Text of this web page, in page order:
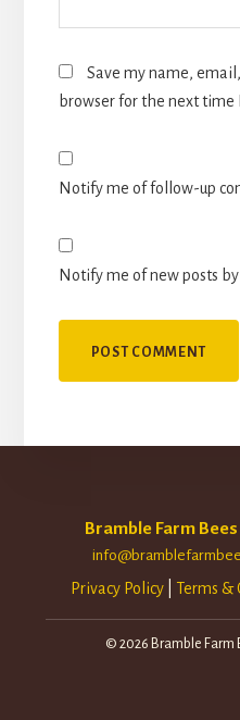
Save my name,
browser for the next time
Notify me of follow-up
Notify me of new posts
Bramble Farm Bees
Privacy Policy Terms &
© 2026 Bramble Farm